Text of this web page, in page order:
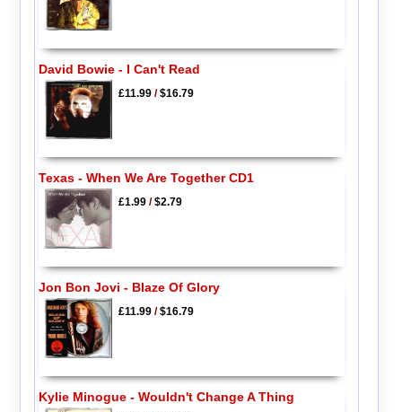
David Bowie - I Can't Read
£11.99/$16.79
Texas - When We Are Together CD1
£1.99/$2.79
Jon Bon Jovi - Blaze Of Glory
£11.99/$16.79
Kylie Minogue - Wouldn't Change A Thing